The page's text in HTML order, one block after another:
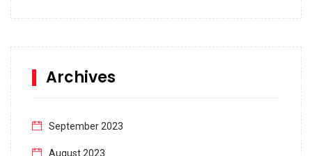
Archives
September 2023
August 2023